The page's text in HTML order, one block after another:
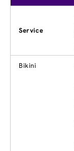
Service
Bikini